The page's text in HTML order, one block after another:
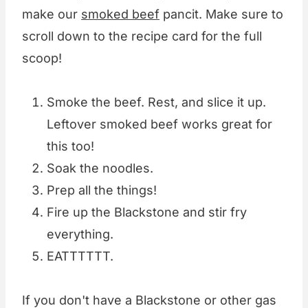
make our smoked beef pancit. Make sure to
scroll down to the recipe card for the full
scoop!
Smoke the beef. Rest, and slice it up.
Leftover smoked beef works great for
this too!
Soak the noodles.
Prep all the things!
Fire up the Blackstone and stir fry
everything.
EATTTTTT.
If you don't have a Blackstone or other gas